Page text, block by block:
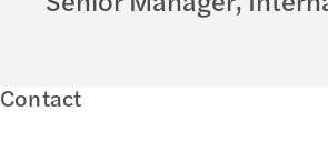
Contact